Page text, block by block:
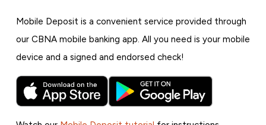
Mobile Deposit is a convenient service provided through
our CBNA mobile banking app. All you need is your mobile
device and a signed and endorsed check!